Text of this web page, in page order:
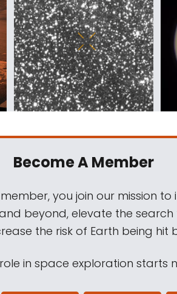
Become A Member
you join our mission to
beyond, elevate the
the risk of Earth being hit
in space exploration starts